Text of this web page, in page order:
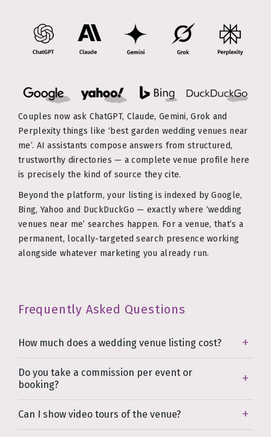
Couples now ask ChatGPT, Claude, Gemini, Grok and
Perplexity things like ‘best garden wedding venues near
me’. AI assistants compose answers from structured,
trustworthy directories — a complete venue profile here
is precisely the kind of source they cite.
Beyond the platform, your listing is indexed by Google,
Bing, Yahoo and DuckDuckGo — exactly where ‘wedding
venues near me’ searches happen. For a venue, that’s a
permanent, locally-targeted search presence working
alongside whatever marketing you already run.
Frequently Asked Questions
How much does a wedding venue listing cost?
Do you take a commission per event or
booking?
Can I show video tours of the venue?